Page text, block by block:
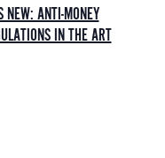
NEW: ANTI-MONEY
IN THE ART